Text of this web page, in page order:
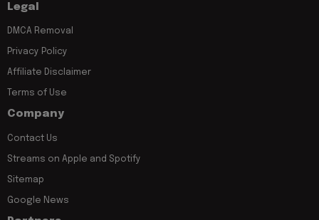
Legal
DMCA Removal
Privacy Policy
Affiliate Disclaimer
Terms of Use
Company
Contact Us
Streams on Apple and Spotify
Sitemap
Google News